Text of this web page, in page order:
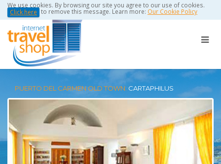
We use cookies. By browsing our site you agree to our use of cookies.
Click here to remove this message. Learn more: Our Cookie Policy
PUERTO DEL CARMEN OLD TOWN: CARTAPHILUS